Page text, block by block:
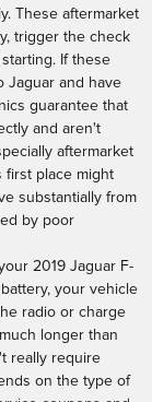
These aftermarket
trigger the check
If these
Jaguar and have
guarantee that
and aren't
aftermarket
first place might
substantially from
by poor
2019 Jaguar F-
your vehicle
radio or charge
longer than
really require
on the type of